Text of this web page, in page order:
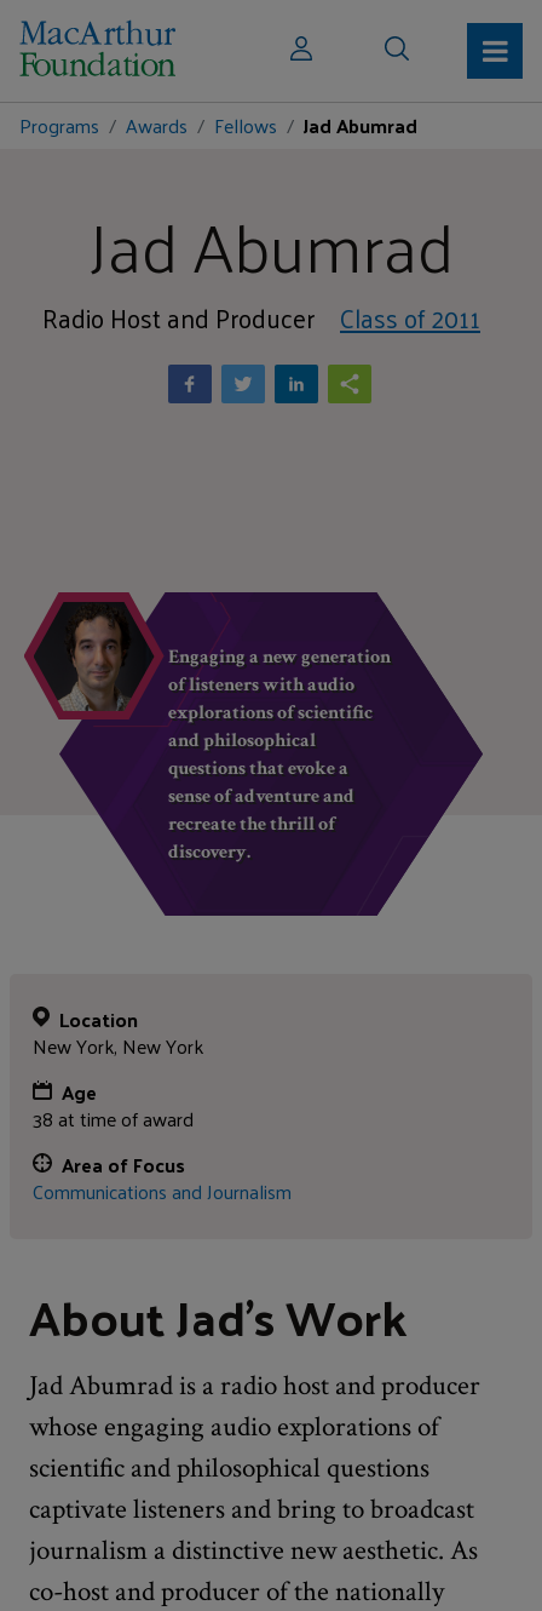
Programs Awards Fellows Jad Abumrad
Jad Abumrad
Radio Host and Producer Class of 2011
Engaging a new generation
of listeners with audio
explorations of scientific
and philosophical
questions that evoke a
sense of adventure and
recreate the thrill of
discovery.
Location
New York, New York
Age
38 at time of award
Area of Focus
Communications and Journalism
About Jad's Work
Jad Abumrad is a radio host and producer
whose engaging audio explorations of
scientific and philosophical questions
captivate listeners and bring to broadcast
journalism a distinctive new aesthetic. As
co-host and producer of the nationally